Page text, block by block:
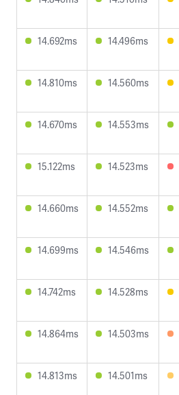
14.692ms 14.496ms
14.810ms 14.560ms
14.670ms 14.553ms
15.122ms 14.523ms
14.660ms 14.552ms
14.699ms 14.546ms
14.742ms 14.528ms
14.864ms 14.503ms
14.813ms 14.501ms